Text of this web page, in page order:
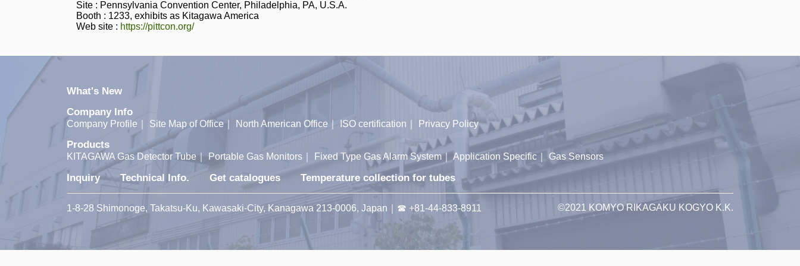
Site : Pennsylvania Convention Center, Philadelphia, PA, U.S.A.
Booth : 1233, exhibits as Kitagawa America
Web site : https://pittcon.org/
What's New
Company Info
Company Profile Site Map of Office North American Office ｜ ISO certification Privacy Policy
Products
KITAGAWA Gas Detector Tube Portable Gas Monitors Fixed Type Gas Alarm System｜ Application Specific Gas Sensors
Inquiry Technical Info. Get catalogues Temperature collection for tubes
1-8-28 Shimonoge, Takatsu-Ku, Kawasaki-City, Kanagawa 213-0006, Japan｜☎ +81-44-833-8911 ©2021 KOMYO RIKAGAKU KOGYO K.K.